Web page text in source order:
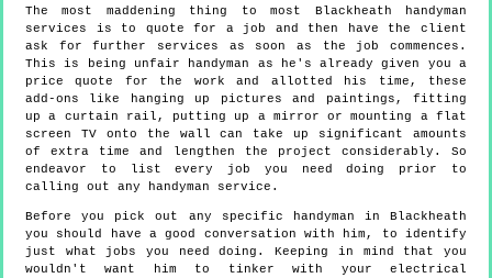
The most maddening thing to most Blackheath handyman
services is to quote for a job and then have the client
ask for further services as soon as the job commences.
This is being unfair handyman as he's already given you a
price quote for the work and allotted his time, these
add-ons like hanging up pictures and paintings, fitting
up a curtain rail, putting up a mirror or mounting a flat
screen TV onto the wall can take up significant amounts
of extra time and lengthen the project considerably. So
endeavor to list every job you need doing prior to
calling out any handyman service.
Before you pick out any specific handyman in Blackheath
you should have a good conversation with him, to identify
just what jobs you need doing. Keeping in mind that you
wouldn't want him to tinker with your electrical